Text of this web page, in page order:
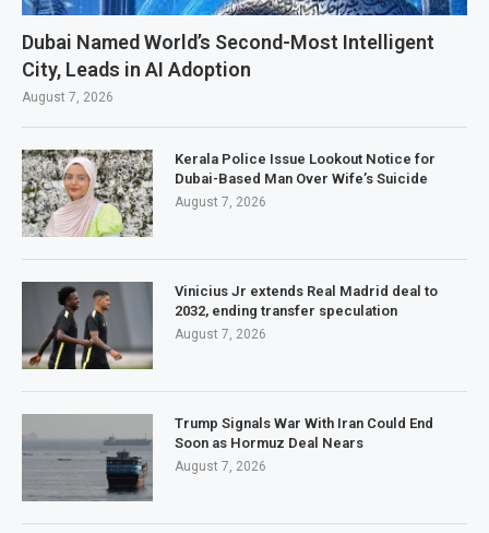
Dubai Named World’s Second-Most Intelligent
City, Leads in AI Adoption
August 7, 2026
Kerala Police Issue Lookout Notice for
Dubai-Based Man Over Wife’s Suicide
August 7, 2026
Vinicius Jr extends Real Madrid deal to
2032, ending transfer speculation
August 7, 2026
Trump Signals War With Iran Could End
Soon as Hormuz Deal Nears
August 7, 2026